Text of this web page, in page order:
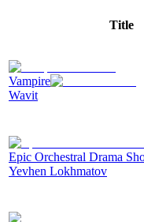
Title
Vampire
Wavit
Epic Orchestral Drama
Yevhen Lokhmatov